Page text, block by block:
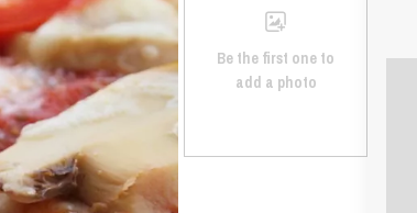
Be the first one to
add a photo